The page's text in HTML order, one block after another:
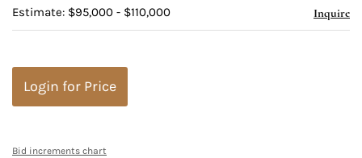
Estimate: $95,000 - $110,000 Inquire
Login for Price
Bid increments chart